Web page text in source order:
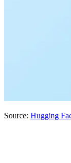
Source: Hugging